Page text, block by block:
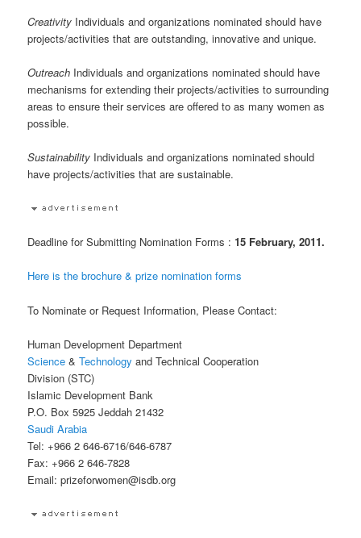
Creativity Individuals and organizations nominated should have
projects/activities that are outstanding, innovative and unique.
Outreach Individuals and organizations nominated should have
mechanisms for extending their projects/activities to surrounding
areas to ensure their services are offered to as many women as
possible.
Sustainability Individuals and organizations nominated should
have projects/activities that are sustainable.
Deadline for Submitting Nomination Forms :15 February, 2011.
Here is the brochure & prize nomination forms
To Nominate or Request Information, Please Contact:
Human Development Department
Science &Technology and Technical Cooperation
Division (STC)
Islamic Development Bank
P.O. Box 5925 Jeddah 21432
Saudi Arabia
Tel: +966 2 646-6716/646-6787
Fax: +966 2 646-7828
Email: prizeforwomen@isdb.org